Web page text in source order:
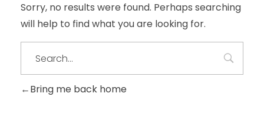
Sorry, no results were found. Perhaps searching
will help to find what you are looking for.
Bring me back home